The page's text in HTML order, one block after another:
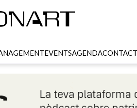
EVENTSAGENDACONTACT